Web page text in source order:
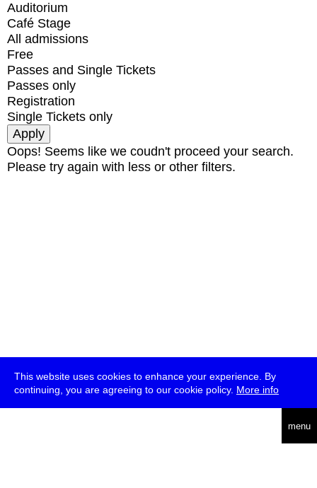
This website uses cookies to enhance your experience. By
continuing, you are agreeing to our cookie policy. More info
menu
Auditorium
Café Stage
All admissions
Free
Passes and Single Tickets
Passes only
Registration
Single Tickets only
Oops! Seems like we coudn't proceed your search.
Please try again with less or other filters.